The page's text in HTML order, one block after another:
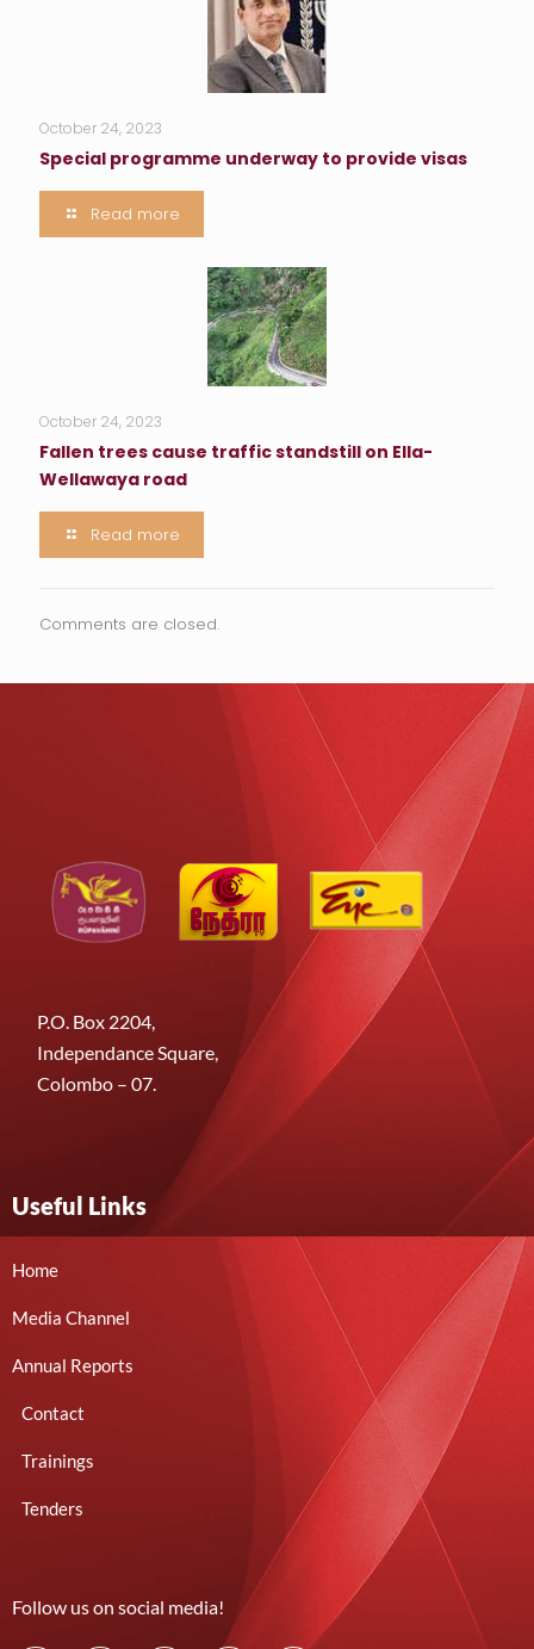
October 24, 2023
Special programme underway to provide visas
Read more
October 24, 2023
Fallen trees cause traffic standstill on Ella-
Wellawaya road
Read more
Comments are closed.
P.O. Box 2204,
Independance Square,
Colombo – 07.
Useful Links
Home
Media Channel
Annual Reports
Contact
Trainings
Tenders
Follow us on social media!